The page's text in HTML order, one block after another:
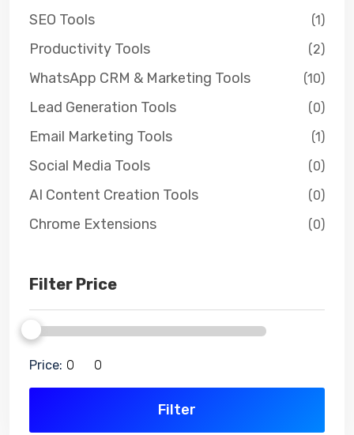
SEO Tools (1)
Productivity Tools (2)
WhatsApp CRM & Marketing Tools (10)
Lead Generation Tools (0)
Email Marketing Tools (1)
Social Media Tools (0)
AI Content Creation Tools (0)
Chrome Extensions (0)
Filter Price
Price:
Filter